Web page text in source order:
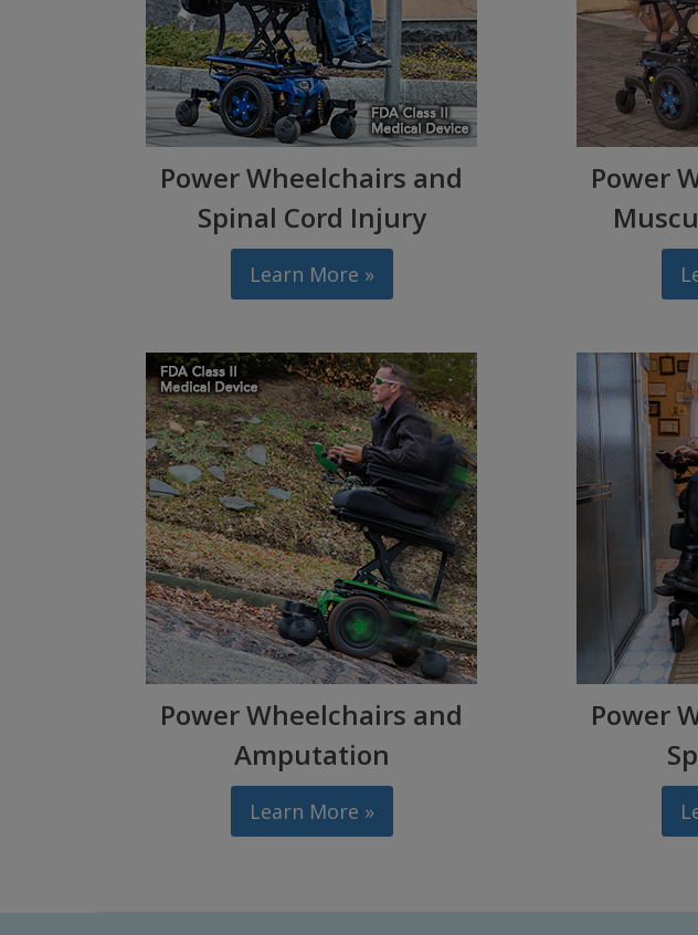
Power Wheelchairs and
Spinal Cord Injury
Learn More »
Power
Power Wheelchairs and
Amputation
Learn More »
Power